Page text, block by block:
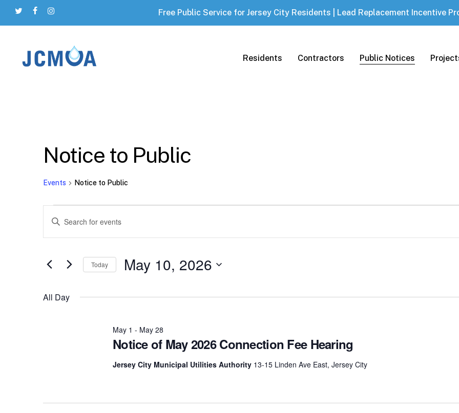
Skip
Free Public Service for Jersey City Residents | Lead Replacement Incentive
Residents Contractors Public Notices
Notice to Public
Events Notice to Public
Events
May
10,
Events
and
Views
Navigation
Enter
Events
Today May 10, 2026
All Day
Notice of May 2026 Connection Fee Hearing
May 1 - May 28
Jersey City Municipal Utilities Authority 13-15 Linden Ave East, Jersey City